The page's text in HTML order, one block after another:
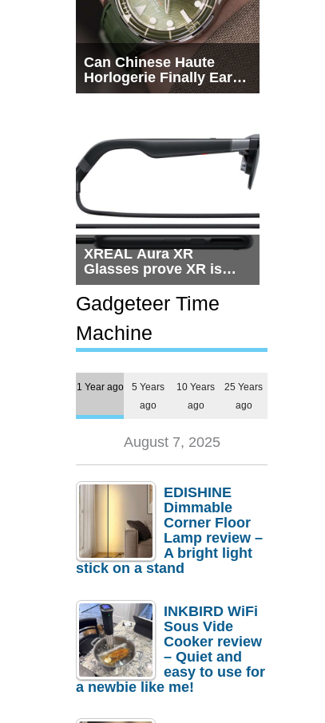
Can Chinese Haute
Horlogerie Finally Earn
a Seat Beside
XREAL Aura XR
Glasses prove XR is
getting practical, but
$1,500 is still too much
for most people
Gadgeteer Time
Machine
1 Year ago
5 Years
ago
10 Years
ago
25 Years
ago
August 7, 2025
EDISHINE
Dimmable
Corner Floor
Lamp review –
A bright light
stick on a stand
INKBIRD WiFi
Sous Vide
Cooker review
– Quiet and
easy to use for
a newbie like me!